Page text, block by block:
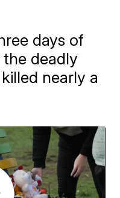
days of
deadly
nearly a